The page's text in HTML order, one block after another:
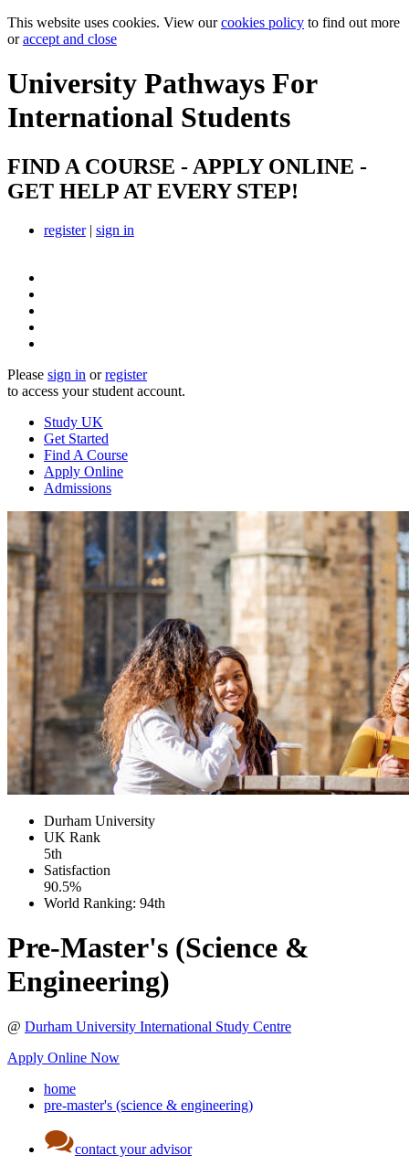
This website uses cookies. View ourcookies policy to find out more
oraccept and close
University Pathways For
International Students
FIND A COURSE - APPLY ONLINE -
GET HELP AT EVERY STEP!
register| sign in
Please sign in orregister
to access your student account.
Study UK
Get Started
Find A Course
Apply Online
Admissions
Durham University
UK Rank
5th
Satisfaction
90.5%
World Ranking: 94th
Pre-Master's (Science &
Engineering)
@ Durham University International Study Centre
Apply Online Now
home
pre-master's (science & engineering)
contact your advisor